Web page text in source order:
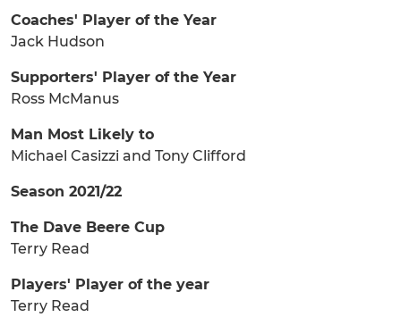
Coaches' Player of the Year
Jack Hudson
Supporters' Player of the Year
Ross McManus
Man Most Likely to
Michael Casizzi and Tony Clifford
Season 2021/22
The Dave Beere Cup
Terry Read
Players' Player of the year
Terry Read